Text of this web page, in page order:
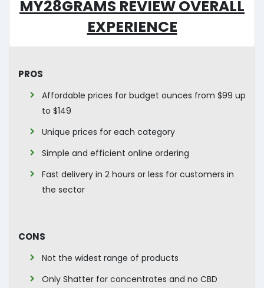
Experience
Pros
Affordable prices for budget ounces from $99 up
to $149
Unique prices for each category
Simple and efficient online ordering
Fast delivery in 2 hours or less for customers in
the sector
Cons
Not the widest range of products
Only Shatter for concentrates and no CBD